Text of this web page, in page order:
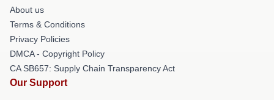
About us
Terms & Conditions
Privacy Policies
DMCA - Copyright Policy
CA SB657: Supply Chain Transparency Act
Our Support